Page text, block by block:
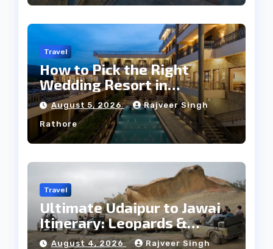
Travel
How to Pick the Right
Wedding Resort in
Kumbhalgarh on Budget: A
Practical Guide
August 5, 2026 Rajveer Singh
Rathore
Travel
Ultimate Udaipur to Jawai
Itinerary: Leopards &
Culture
August 4, 2026 Rajveer Singh